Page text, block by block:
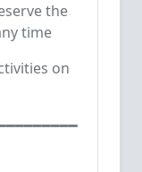
the
time
on